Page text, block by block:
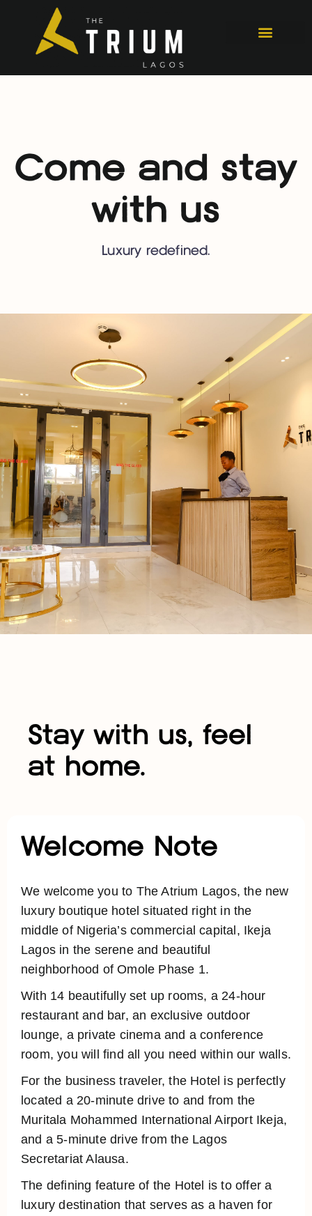
Come and stay
with us
Luxury redefined.
Stay with us, feel
at home.
Welcome Note
We welcome you to The Atrium Lagos, the new
luxury boutique hotel situated right in the
middle of Nigeria’s commercial capital, Ikeja
Lagos in the serene and beautiful
neighborhood of Omole Phase 1.
With 14 beautifully set up rooms, a 24-hour
restaurant and bar, an exclusive outdoor
lounge, a private cinema and a conference
room, you will find all you need within our walls.
For the business traveler, the Hotel is perfectly
located a 20-minute drive to and from the
Muritala Mohammed International Airport Ikeja,
and a 5-minute drive from the Lagos
Secretariat Alausa.
The defining feature of the Hotel is to offer a
luxury destination that serves as a haven for